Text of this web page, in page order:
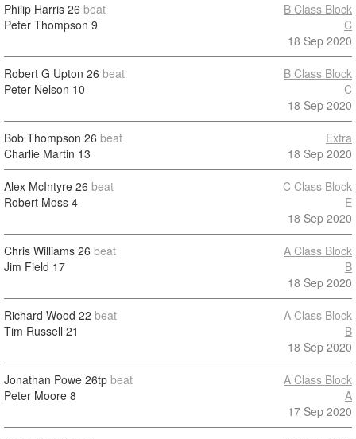
Philip Harris 26 beat
Peter Thompson 9
B Class Block
C
18 Sep 2020
Robert G Upton 26 beat
Peter Nelson 10
B Class Block
C
18 Sep 2020
Bob Thompson 26 beat
Charlie Martin 13
Extra
18 Sep 2020
Alex McIntyre 26 beat
Robert Moss 4
C Class Block
E
18 Sep 2020
Chris Williams 26 beat
Jim Field 17
A Class Block
B
18 Sep 2020
Richard Wood 22 beat
Tim Russell 21
A Class Block
B
18 Sep 2020
Jonathan Powe 26tp beat
Peter Moore 8
A Class Block
A
17 Sep 2020